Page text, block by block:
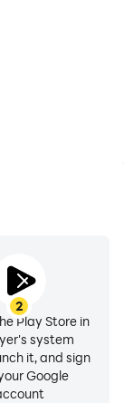
2
Play Store in
system
it, and sign
Google